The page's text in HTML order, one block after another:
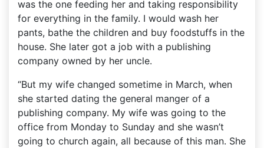
was the one feeding her and taking responsibility
for everything in the family. I would wash her
pants, bathe the children and buy foodstuffs in the
house. She later got a job with a publishing
company owned by her uncle.
“But my wife changed sometime in March, when
she started dating the general manger of a
publishing company. My wife was going to the
office from Monday to Sunday and she wasn’t
going to church again, all because of this man. She